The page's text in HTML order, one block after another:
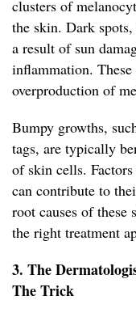
clusters of
the skin. Dark
a result of sun
inflammation. These
overproduction of
Bumpy growths,
tags, are typically
of skin cells.
can contribute to
root causes of these
the right treatment
3. The
The Trick